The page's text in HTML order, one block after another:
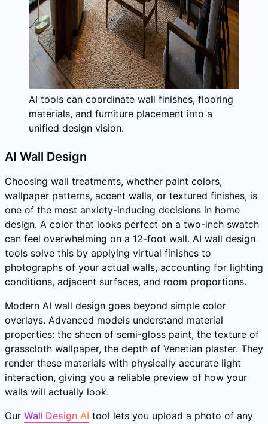
AI tools can coordinate wall finishes, flooring
materials, and furniture placement into a
unified design vision.
AI Wall Design
Choosing wall treatments, whether paint colors,
wallpaper patterns, accent walls, or textured finishes, is
one of the most anxiety-inducing decisions in home
design. A color that looks perfect on a two-inch swatch
can feel overwhelming on a 12-foot wall. AI wall design
tools solve this by applying virtual finishes to
photographs of your actual walls, accounting for lighting
conditions, adjacent surfaces, and room proportions.
Modern AI wall design goes beyond simple color
overlays. Advanced models understand material
properties: the sheen of semi-gloss paint, the texture of
grasscloth wallpaper, the depth of Venetian plaster. They
render these materials with physically accurate light
interaction, giving you a reliable preview of how your
walls will actually look.
Our Wall Design AI tool lets you upload a photo of any